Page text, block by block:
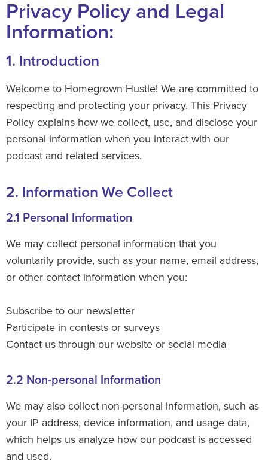
Privacy Policy and Legal
Information:
1. Introduction
Welcome to Homegrown Hustle! We are committed to
respecting and protecting your privacy. This Privacy
Policy explains how we collect, use, and disclose your
personal information when you interact with our
podcast and related services.
2. Information We Collect
2.1 Personal Information
We may collect personal information that you
voluntarily provide, such as your name, email address,
or other contact information when you:
Subscribe to our newsletter
Participate in contests or surveys
Contact us through our website or social media
2.2 Non-personal Information
We may also collect non-personal information, such as
your IP address, device information, and usage data,
which helps us analyze how our podcast is accessed
and used.